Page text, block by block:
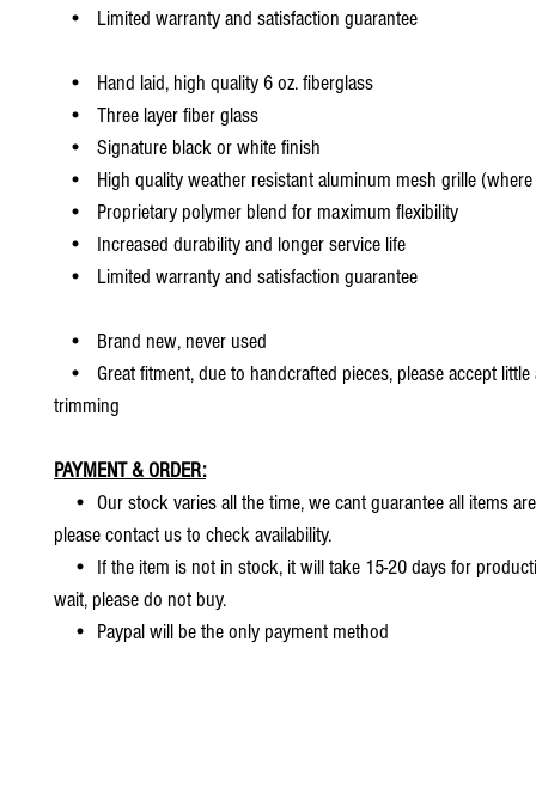
• Limited warranty and satisfaction guarantee
• Hand laid, high quality 6 oz. fiberglass
• Three layer fiber glass
• Signature black or white finish
• High quality weather resistant aluminum mesh grille (where
• Proprietary polymer blend for maximum flexibility
• Increased durability and longer service life
• Limited warranty and satisfaction guarantee
• Brand new, never used
• Great fitment, due to handcrafted pieces, please accept
trimming
PAYMENT & ORDER:
• Our stock varies all the time, we cant guarantee all items
please contact us to check availability.
• If the item is not in stock, it will take 15-20 days for
wait, please do not buy.
• Paypal will be the only payment method